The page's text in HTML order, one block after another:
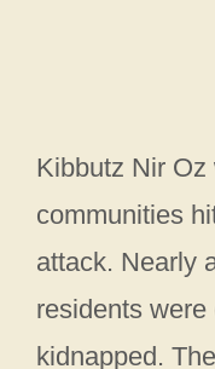
Kibbutz Nir
communities
attack. Nearly
residents
kidnapped.